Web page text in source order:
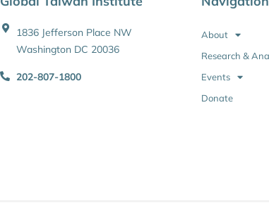
1836 Jefferson Place NW
Washington DC 20036
202-807-1800
About
Research &
Events
Donate